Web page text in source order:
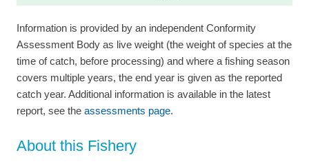
Information is provided by an independent Conformity
Assessment Body as live weight (the weight of species at the
time of catch, before processing) and where a fishing season
covers multiple years, the end year is given as the reported
catch year. Additional information is available in the latest
report, see the assessments page.
About this Fishery